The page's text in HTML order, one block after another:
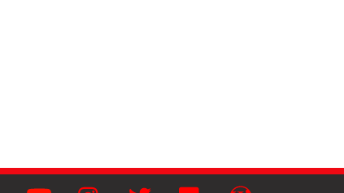
Facebook YouTube Instagram Twitter Flickr